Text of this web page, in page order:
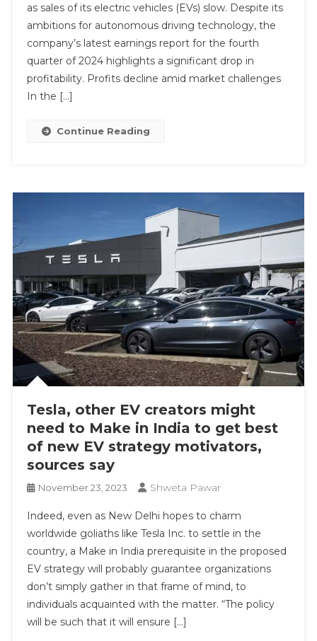
as sales of its electric vehicles (EVs) slow. Despite its
ambitions for autonomous driving technology, the
company’s latest earnings report for the fourth
quarter of 2024 highlights a significant drop in
profitability. Profits decline amid market challenges
In the […]
Continue Reading
Tesla, other EV creators might
need to Make in India to get best
of new EV strategy motivators,
sources say
November 23, 2023 Shweta Pawar
Indeed, even as New Delhi hopes to charm
worldwide goliaths like Tesla Inc. to settle in the
country, a Make in India prerequisite in the proposed
EV strategy will probably guarantee organizations
don’t simply gather in that frame of mind, to
individuals acquainted with the matter. “The policy
will be such that it will ensure […]